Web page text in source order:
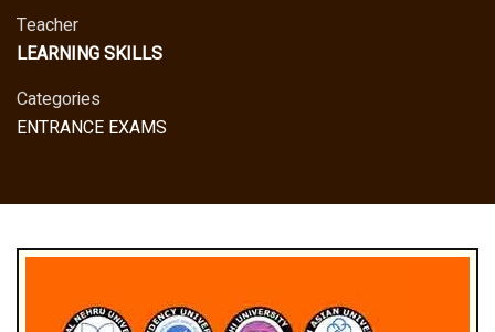
Teacher
LEARNING SKILLS
Categories
ENTRANCE EXAMS